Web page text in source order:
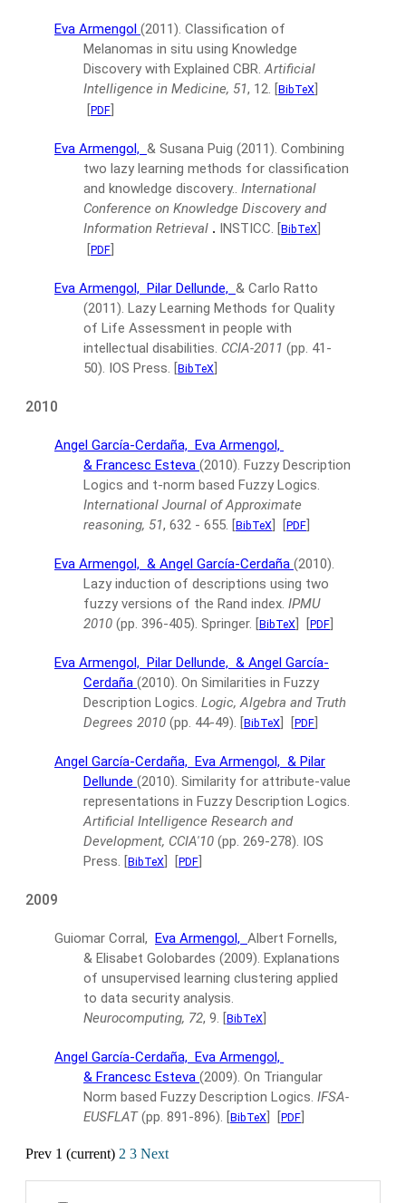
Eva Armengol (2011). Classification of
Melanomas in situ using Knowledge
Discovery with Explained CBR. Artificial
Intelligence in Medicine, 51, 12. [BibTeX]
[PDF]
Eva Armengol, & Susana Puig (2011). Combining
two lazy learning methods for classification
and knowledge discovery.. International
Conference on Knowledge Discovery and
Information Retrieval . INSTICC. [BibTeX]
[PDF]
Eva Armengol, Pilar Dellunde, & Carlo Ratto
(2011). Lazy Learning Methods for Quality
of Life Assessment in people with
intellectual disabilities. CCIA-2011 (pp. 41-
50). IOS Press. [BibTeX]
2010
Angel García-Cerdaña, Eva Armengol,
& Francesc Esteva (2010). Fuzzy Description
Logics and t-norm based Fuzzy Logics.
International Journal of Approximate
reasoning, 51, 632 - 655. [BibTeX] [PDF]
Eva Armengol, & Angel García-Cerdaña (2010).
Lazy induction of descriptions using two
fuzzy versions of the Rand index. IPMU
2010 (pp. 396-405). Springer. [BibTeX] [PDF]
Eva Armengol, Pilar Dellunde, & Angel García-
Cerdaña (2010). On Similarities in Fuzzy
Description Logics. Logic, Algebra and Truth
Degrees 2010 (pp. 44-49). [BibTeX] [PDF]
Angel García-Cerdaña, Eva Armengol, & Pilar
Dellunde (2010). Similarity for attribute-value
representations in Fuzzy Description Logics.
Artificial Intelligence Research and
Development, CCIA'10 (pp. 269-278). IOS
Press. [BibTeX] [PDF]
2009
Guiomar Corral, Eva Armengol, Albert Fornells,
& Elisabet Golobardes (2009). Explanations
of unsupervised learning clustering applied
to data security analysis.
Neurocomputing, 72, 9. [BibTeX]
Angel García-Cerdaña, Eva Armengol,
& Francesc Esteva (2009). On Triangular
Norm based Fuzzy Description Logics. IFSA-
EUSFLAT (pp. 891-896). [BibTeX] [PDF]
Prev 1 (current) 2 3 Next